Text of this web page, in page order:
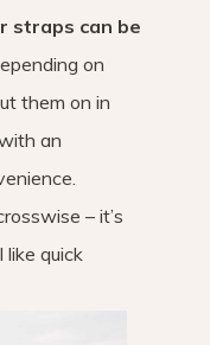
straps can be
on
them on in
an
– it’s
like quick